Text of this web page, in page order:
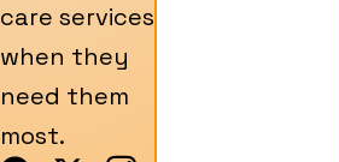
care services
when they
need them
most.